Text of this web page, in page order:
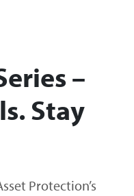
–
Stay
Protection’s